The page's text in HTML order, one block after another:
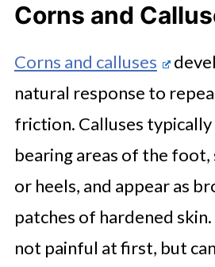
Corns and
Corns and calluses
natural response to
friction. Calluses
bearing areas of the foot,
or heels, and appear as
patches of hardened
not painful at first, but